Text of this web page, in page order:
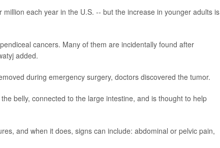
each year in the U.S. -- but the increase in younger adults is
cancers. Many of them are incidentally found after
added.
during emergency surgery, doctors discovered the tumor.
belly, connected to the large intestine, and is thought to help
and when it does, signs can include: abdominal or pelvic pain,